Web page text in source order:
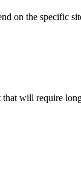
on the specific
will require